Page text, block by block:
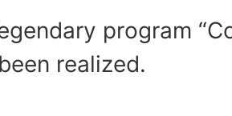
program
realized.